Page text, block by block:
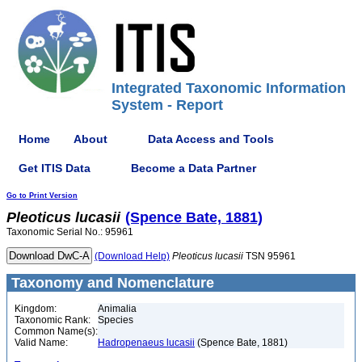
Integrated Taxonomic Information
System - Report
Home About Data Access and Tools
Get ITIS Data Become a Data Partner
Go to Print Version
Pleoticus lucasii (Spence Bate, 1881)
Taxonomic Serial No.: 95961
(Download Help) Pleoticus lucasii TSN 95961
Taxonomy and Nomenclature
Kingdom:
Animalia
Taxonomic Rank:
Species
Common Name(s):
Valid Name:
Hadropenaeus lucasii (Spence Bate, 1881)